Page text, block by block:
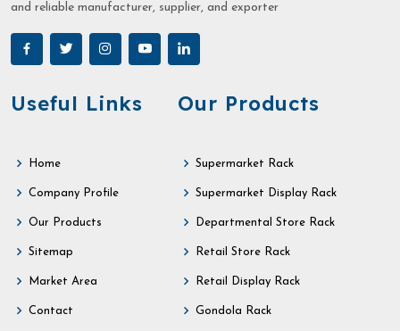
and reliable manufacturer, supplier, and exporter
Useful Links
Home
Company Profile
Our Products
Sitemap
Market Area
Contact
Our Products
Supermarket Rack
Supermarket Display Rack
Departmental Store Rack
Retail Store Rack
Retail Display Rack
Gondola Rack